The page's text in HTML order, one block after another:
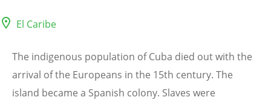
El Caribe
The indigenous population of Cuba died out with the
arrival of the Europeans in the 15th century. The
island became a Spanish colony. Slaves were